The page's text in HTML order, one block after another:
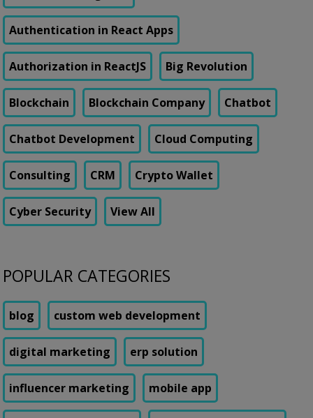
Authentication in React Apps
Authorization in ReactJS Big Revolution
Blockchain Blockchain Company Chatbot
Chatbot Development Cloud Computing
Consulting CRM Crypto Wallet
Cyber Security View All
POPULAR CATEGORIES
blog custom web development
digital marketing erp solution
influencer marketing mobile app